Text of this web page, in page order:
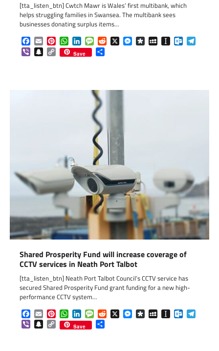
[tta_listen_btn] Cwtch Mawr is Wales’ first multibank, which
helps struggling families in Swansea. The multibank sees
businesses donating surplus items…
Facebook
EmailPinterestWhatsApp
LinkedInMessageReddit
X Messenger
DiasporaMySpaceInstapaper
ViberSnapchat
Copy
Link
Save
Shared Prosperity Fund will increase coverage of
CCTV services in Neath Port Talbot
[tta_listen_btn] Neath Port Talbot Council’s CCTV service has
secured Shared Prosperity Fund grant funding for a new high-
performance CCTV system…
Facebook
EmailPinterestWhatsApp
LinkedInMessageReddit
X Messenger
DiasporaMySpaceInstapaper
ViberSnapchat
Copy
Link
Save